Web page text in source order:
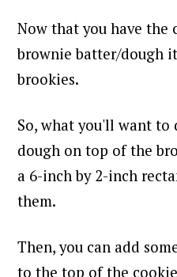
Now that you have the
brownie batter/dough
brookies.
So, what you'll want to
dough on top of the
a 6-inch by 2-inch
them.
Then, you can add
to the top of the